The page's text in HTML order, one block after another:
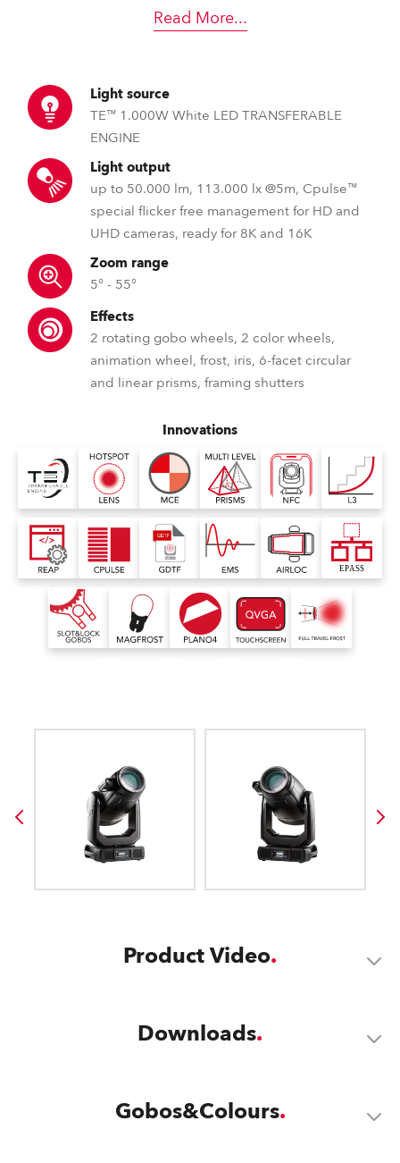
Read More...
Light source
TE™ 1.000W White LED TRANSFERABLE
ENGINE
Light output
up to 50.000 lm, 113.000 lx @5m, Cpulse™
special flicker free management for HD and
UHD cameras, ready for 8K and 16K
Zoom range
5° - 55°
Effects
2 rotating gobo wheels, 2 color wheels,
animation wheel, frost, iris, 6-facet circular
and linear prisms, framing shutters
Innovations
Product Video
Downloads
Gobos&Colours